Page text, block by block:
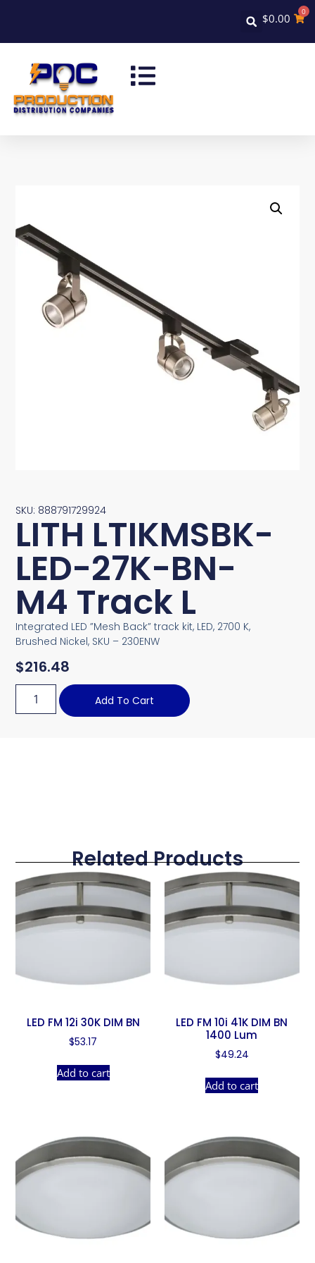
$0.00 0
SKU: 888791729924
LITH LTIKMSBK-
LED-27K-BN-
M4 Track L
Integrated LED ”Mesh Back” track kit, LED, 2700 K,
Brushed Nickel, SKU – 230ENW
$216.48
Add To Cart
Related Products
LED FM 12i 30K DIM BN
$53.17
Add to cart
LED FM 10i 41K DIM BN
1400 Lum
$49.24
Add to cart